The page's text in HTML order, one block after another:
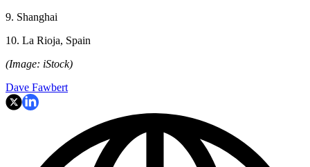
9. Shanghai
10. La Rioja, Spain
(Image: iStock)
Dave Fawbert